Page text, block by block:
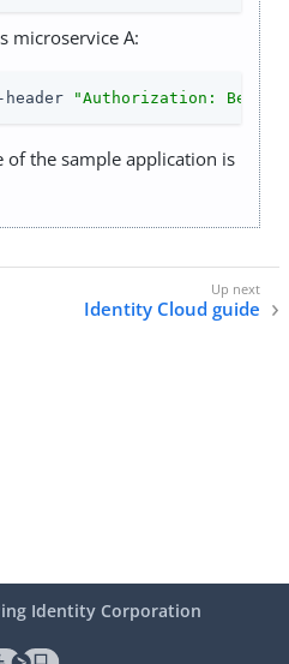
microservice A:
"Authorization:
of the sample application is
Identity Cloud guide
Identity Corporation